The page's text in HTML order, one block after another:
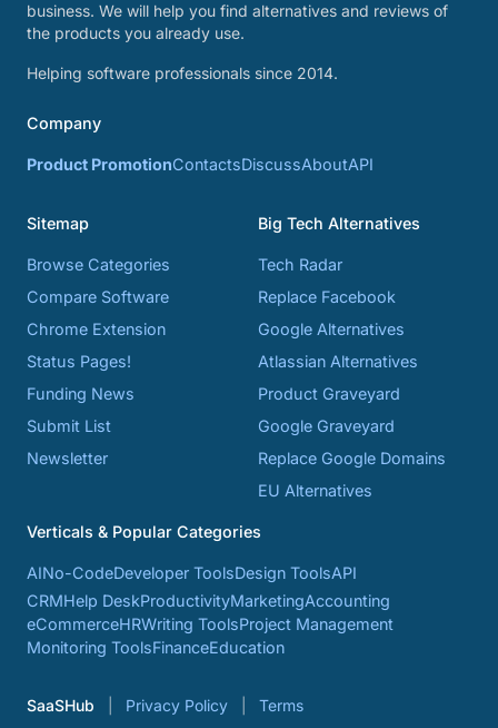
business. We will help you find alternatives and reviews of
the products you already use.
Helping software professionals since 2014.
Company
Product PromotionContactsDiscussAboutAPI
Sitemap
Browse Categories
Compare Software
Chrome Extension
Status Pages!
Funding News
Submit List
Newsletter
Big Tech Alternatives
Tech Radar
Replace Facebook
Google Alternatives
Atlassian Alternatives
Product Graveyard
Google Graveyard
Replace Google Domains
EU Alternatives
Verticals & Popular Categories
AINo-CodeDeveloper ToolsDesign ToolsAPI
CRMHelp DeskProductivityMarketingAccounting
eCommerceHRWriting ToolsProject Management
Monitoring ToolsFinanceEducation
SaaSHub Privacy Policy Terms